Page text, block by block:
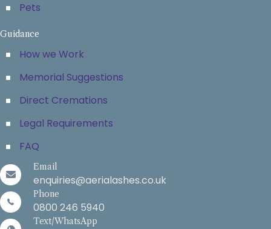
Pets
Guidance
How we Work
Memorial Suggestions
Direct Cremations
Legal Requirements
FAQ
Email
enquiries@aerialashes.co.uk
Phone
0800 246 5940
Text/WhatsApp